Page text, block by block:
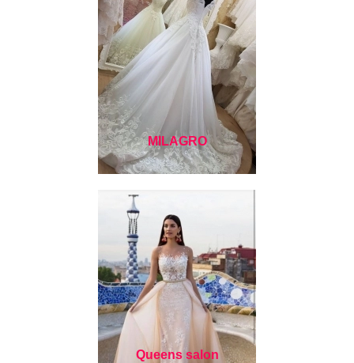
MILAGRO
Queens salon